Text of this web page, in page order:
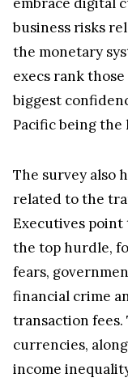
business risks
the monetary
execs rank
biggest
Pacific being the
The survey also
related to the
Executives
the top hurdle,
fears,
financial crime
transaction
currencies,
income